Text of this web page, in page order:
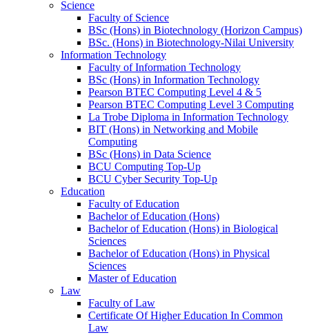
Science
Faculty of Science
BSc (Hons) in Biotechnology (Horizon Campus)
BSc. (Hons) in Biotechnology-Nilai University
Information Technology
Faculty of Information Technology
BSc (Hons) in Information Technology
Pearson BTEC Computing Level 4 & 5
Pearson BTEC Computing Level 3 Computing
La Trobe Diploma in Information Technology
BIT (Hons) in Networking and Mobile
Computing
BSc (Hons) in Data Science
BCU Computing Top-Up
BCU Cyber Security Top-Up
Education
Faculty of Education
Bachelor of Education (Hons)
Bachelor of Education (Hons) in Biological
Sciences
Bachelor of Education (Hons) in Physical
Sciences
Master of Education
Law
Faculty of Law
Certificate Of Higher Education In Common
Law